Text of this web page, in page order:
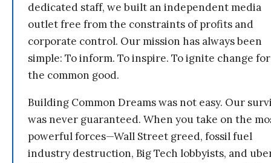
dedicated staff, we built an independent media
outlet free from the constraints of profits and
corporate control. Our mission has always been
simple: To inform. To inspire. To ignite change for
the common good.
Building Common Dreams was not easy. Our
was never guaranteed. When you take on the
powerful forces—Wall Street greed, fossil fuel
industry destruction, Big Tech lobbyists, and